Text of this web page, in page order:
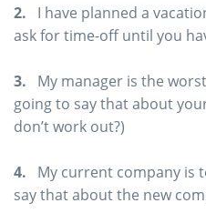
2. I have planned a
ask for time-off until you
3. My manager is the
going to say that about
don’t work out?)
4. My current company is
say that about the new